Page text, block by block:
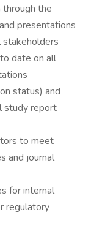
the
presentations
stakeholders
date on all
status) and
study report
to meet
and journal
for internal
regulatory